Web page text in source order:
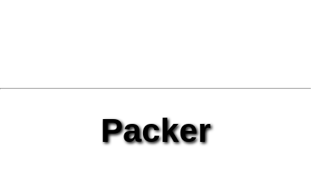
Packer